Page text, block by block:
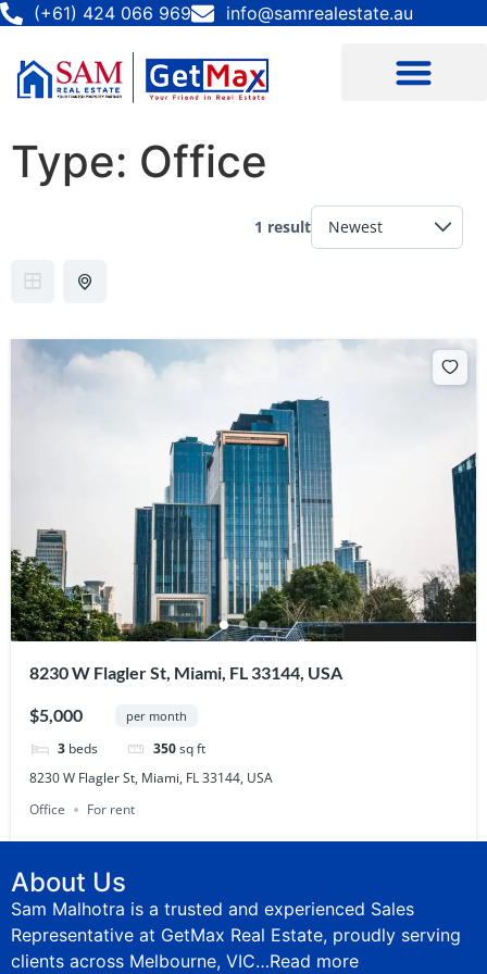
(+61) 424 066 969 info@samrealestate.au
Type: Office
1 result
8230 W Flagler St, Miami, FL 33144, USA
$5,000 per month
3 beds 350sq ft
8230 W Flagler St, Miami, FL 33144, USA
Office
For rent
About Us
Sam Malhotra is a trusted and experienced Sales
Representative at GetMax Real Estate, proudly serving
clients across Melbourne, VIC…Read more